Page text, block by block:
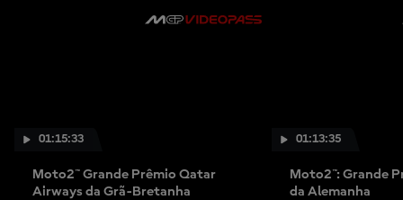
01:15:33
Moto2™ Grande Prêmio Qatar
Airways da Grã-Bretanha
01:13:35
Moto2™: Grande
da Alemanha